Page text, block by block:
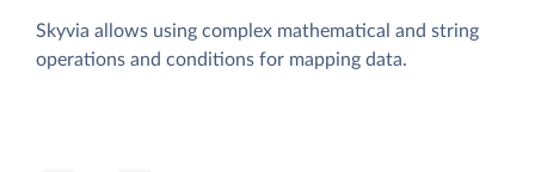
Skyvia allows using complex mathematical and string
operations and conditions for mapping data.